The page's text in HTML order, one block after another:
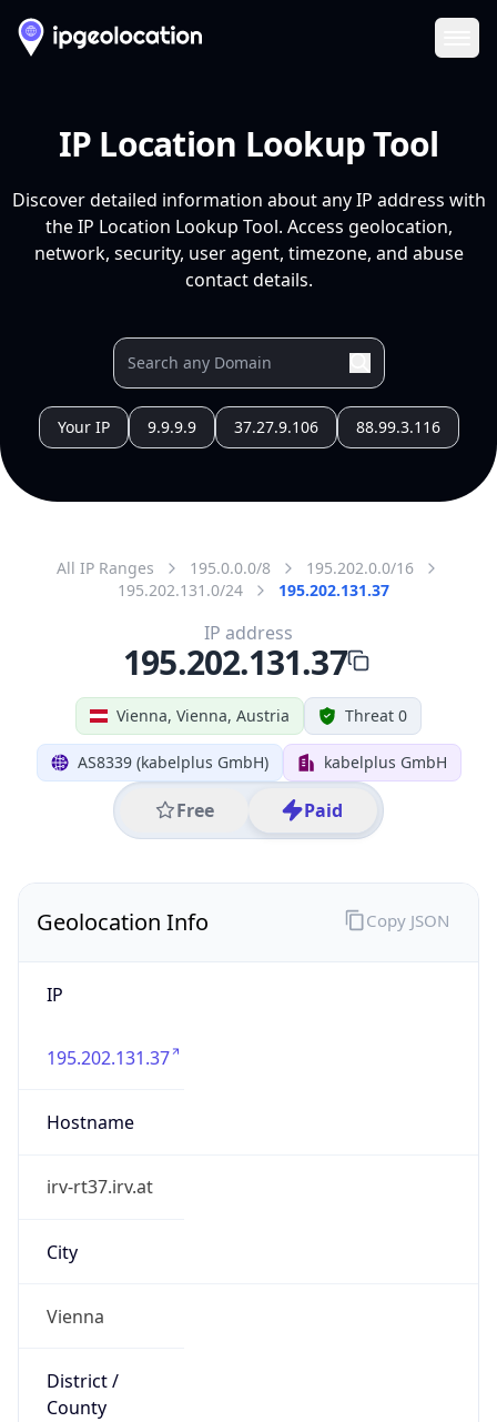
IP Location Lookup Tool
Discover detailed information about any IP address with
the IP Location Lookup Tool. Access geolocation,
network, security, user agent, timezone, and abuse
contact details.
Your IP 9.9.9.9 37.27.9.106 88.99.3.116
All IP Ranges 195.0.0.0/8
195.202.0.0/16
195.202.131.0/24
195.202.131.37
Vienna, Vienna, Austria Threat 0
AS8339 (kabelplus GmbH) kabelplus GmbH
Free Paid
IP address
195.202.131.37
Geolocation Info
IP
195.202.131.37
Hostname
irv-rt37.irv.at
City
Vienna
District /
County
Copy JSON